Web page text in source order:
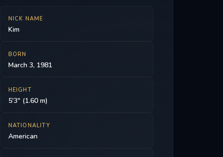
NICK NAME
Kim
BORN
March 3, 1981
HEIGHT
5'3" (1.60 m)
NATIONALITY
American